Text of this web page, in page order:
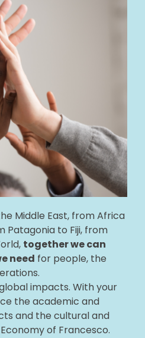
Middle East, from Africa
Patagonia to Fiji, from
together we can
need for people, the
impacts. With your
the academic and
and the cultural and
of Francesco.